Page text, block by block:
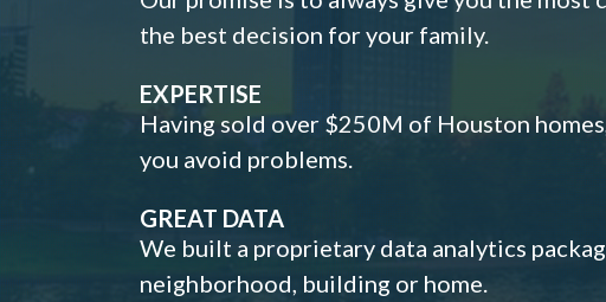
the best decision for your family.
EXPERTISE
Having sold over $250M of Houston
you avoid problems.
GREAT DATA
We built a proprietary data analytics
neighborhood, building or home.